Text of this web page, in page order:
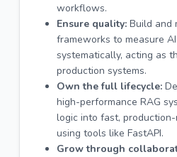
workflows.
Ensure quality: Build and
frameworks to measure
systematically, acting as
production systems.
Own the full lifecycle:
high-performance RAG
logic into fast,
using tools like FastAPI.
Grow through